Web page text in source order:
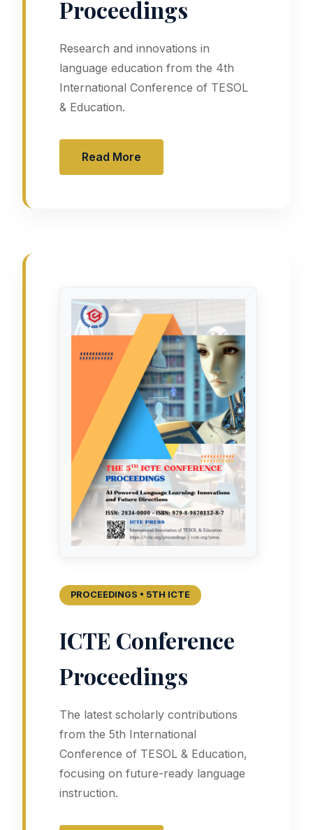
Proceedings
Research and innovations in
language education from the 4th
International Conference of TESOL
& Education.
Read More
PROCEEDINGS • 5TH ICTE
ICTE Conference
Proceedings
The latest scholarly contributions
from the 5th International
Conference of TESOL & Education,
focusing on future-ready language
instruction.